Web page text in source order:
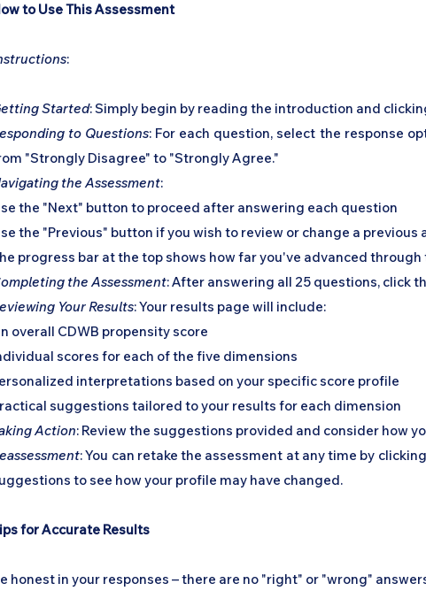
to Use This Assessment
:
Started: Simply begin by reading the introduction and
to Questions: For each question, select the response
"Strongly Disagree" to "Strongly Agree."
the Assessment:
the "Next" button to proceed after answering each question
the "Previous" button if you wish to review or change a previous
progress bar at the top shows how far you've advanced
the Assessment: After answering all 25 questions, click
Your Results: Your results page will include:
overall CDWB propensity score
scores for each of the five dimensions
interpretations based on your specific score profile
suggestions tailored to your results for each dimension
Action: Review the suggestions provided and consider how
: You can retake the assessment at any time by
to see how your profile may have changed.
for Accurate Results
honest in your responses – there are no "right" or "wrong"